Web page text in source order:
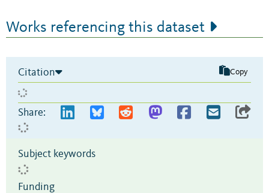
Works referencing this dataset
Citation Copy
Share:
Subject keywords
Funding